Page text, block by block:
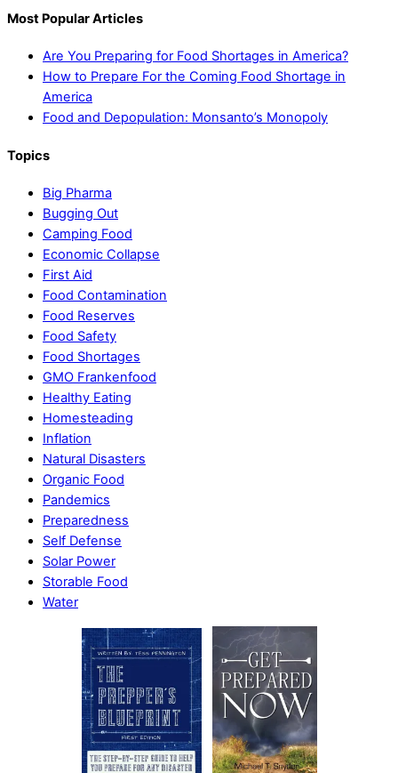
Most Popular Articles
Are You Preparing for Food Shortages in America?
How to Prepare For the Coming Food Shortage in
America
Food and Depopulation: Monsanto’s Monopoly
Topics
Big Pharma
Bugging Out
Camping Food
Economic Collapse
First Aid
Food Contamination
Food Reserves
Food Safety
Food Shortages
GMO Frankenfood
Healthy Eating
Homesteading
Inflation
Natural Disasters
Organic Food
Pandemics
Preparedness
Self Defense
Solar Power
Storable Food
Water